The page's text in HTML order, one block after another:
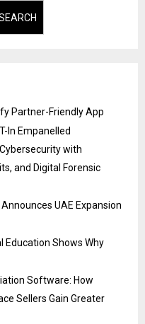
Partner-Friendly App
In Empanelled
with
and Digital Forensic
UAE Expansion
Education Shows Why
Software: How
Sellers Gain Greater